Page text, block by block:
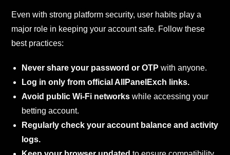
Even with strong platform security, user habits play a
major role in keeping your account safe. Follow these
best practices:
Never share your password or OTP with anyone.
Log in only from official AllPanelExch links.
Avoid public Wi-Fi networks while accessing your
betting account.
Regularly check your account balance and activity
logs.